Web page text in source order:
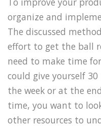
organize and
The discussed
effort to get the ball
need to make time
could give yourself
the week or at the
time, you want to
other resources to